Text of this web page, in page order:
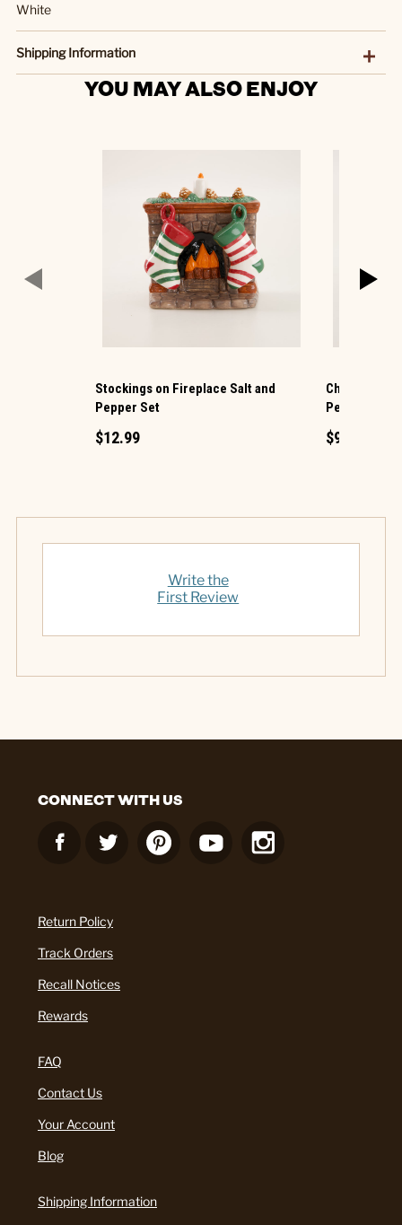
White
Shipping Information
YOU MAY ALSO ENJOY
Stockings on Fireplace Salt and
Pepper Set
$12.99
Christmas
Pepper Set
$9.99
Write the
First Review
CONNECT WITH US
Return Policy
Track Orders
Recall Notices
Rewards
FAQ
Contact Us
Your Account
Blog
Shipping Information